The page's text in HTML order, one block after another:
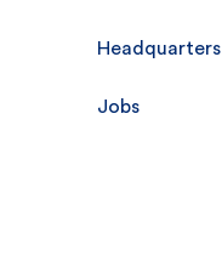
Headquarters
Jobs